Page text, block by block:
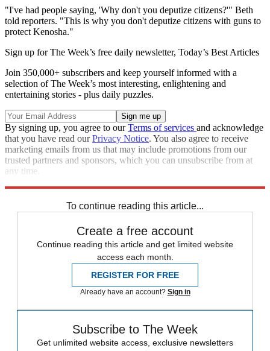
"I've had people saying, 'Why don't you deputize citizens?'" Beth
told reporters. "This is why you don't deputize citizens with guns to
protect Kenosha."
Sign up for The Week’s free daily newsletter, Today’s Best Articles
Join 350,000+ subscribers and keep yourself informed with a
selection of The Week’s most interesting, enlightening and
entertaining stories - plus daily puzzles.
By signing up, you agree to ourTerms of services and acknowledge
that you have read ourPrivacy Notice. You also agree to receive
marketing emails from us that may include promotions from our
trusted partners and sponsors, which you can unsubscribe from at
any time.
To continue reading this article...
Create a free account
Continue reading this article and get limited website
access each month.
REGISTER FOR FREE
Already have an account? Sign in
Subscribe to The Week
Get unlimited website access, exclusive newsletters